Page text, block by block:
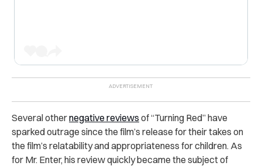
Several othernegative reviews of “Turning Red” have
sparked outrage since the film’s release for their takes on
the film’s relatability and appropriateness for children. As
for Mr. Enter, his review quickly became the subject of